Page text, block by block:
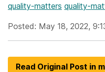
quality-matters quality-
Posted: May 18, 2022,
Read Original Post in